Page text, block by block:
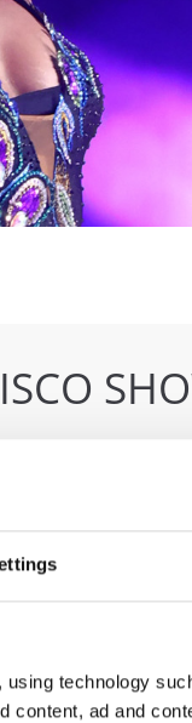
technology
content, ad and
SDSF &
E-Mail: